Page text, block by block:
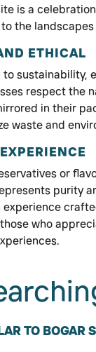
is a
the landscapes
ETHICAL
sustainability,
respect the
in their
waste and
or
purity
experience
who
TO BOGAR